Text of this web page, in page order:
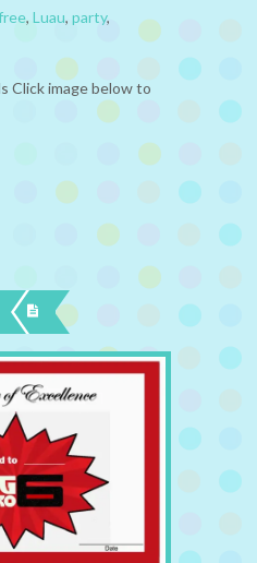
, Luau, party,
Click image below to